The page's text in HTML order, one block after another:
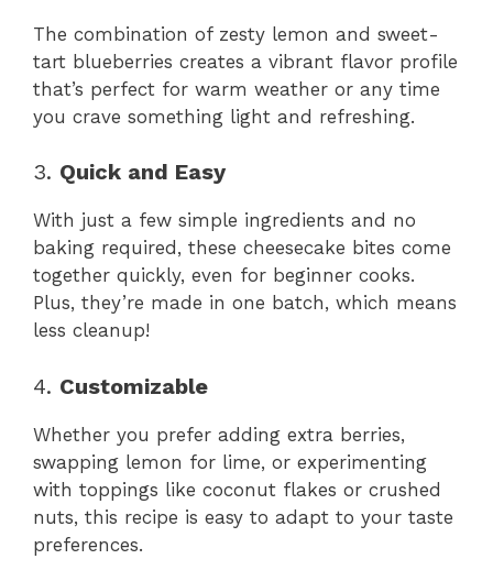
The combination of zesty lemon and sweet-
tart blueberries creates a vibrant flavor profile
that’s perfect for warm weather or any time
you crave something light and refreshing.
3. Quick and Easy
With just a few simple ingredients and no
baking required, these cheesecake bites come
together quickly, even for beginner cooks.
Plus, they’re made in one batch, which means
less cleanup!
4. Customizable
Whether you prefer adding extra berries,
swapping lemon for lime, or experimenting
with toppings like coconut flakes or crushed
nuts, this recipe is easy to adapt to your taste
preferences.